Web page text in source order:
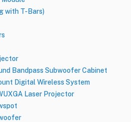
with T-Bars)
Bandpass Subwoofer Cabinet
Digital Wireless System
Laser Projector